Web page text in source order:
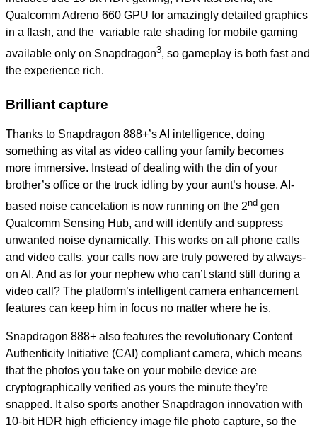
Qualcomm Adreno 660 GPU for amazingly detailed graphics
in a flash, and the variable rate shading for mobile gaming
available only on Snapdragon3, so gameplay is both fast and
the experience rich.
Brilliant capture
Thanks to Snapdragon 888+’s AI intelligence, doing
something as vital as video calling your family becomes
more immersive. Instead of dealing with the din of your
brother’s office or the truck idling by your aunt’s house, AI-
based noise cancelation is now running on the 2nd gen
Qualcomm Sensing Hub, and will identify and suppress
unwanted noise dynamically. This works on all phone calls
and video calls, your calls now are truly powered by always-
on AI. And as for your nephew who can’t stand still during a
video call? The platform’s intelligent camera enhancement
features can keep him in focus no matter where he is.
Snapdragon 888+ also features the revolutionary Content
Authenticity Initiative (CAI) compliant camera, which means
that the photos you take on your mobile device are
cryptographically verified as yours the minute they’re
snapped. It also sports another Snapdragon innovation with
10-bit HDR high efficiency image file photo capture, so the